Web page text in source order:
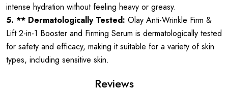
intense hydration without feeling heavy or greasy.
5. ** Dermatologically Tested: Olay Anti-Wrinkle Firm &
Lift 2-in-1 Booster and Firming Serum is dermatologically tested
for safety and efficacy, making it suitable for a variety of skin
types, including sensitive skin.
Reviews